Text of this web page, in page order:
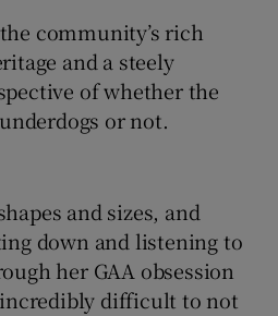
community’s rich
and a steely
of whether the
or not.
and sizes, and
down and listening to
her GAA obsession
incredibly difficult to not